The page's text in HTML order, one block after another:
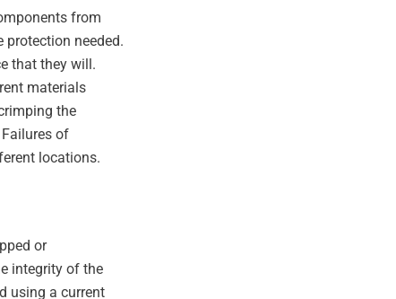
from
protection needed.
that they will.
materials
the
of
locations.
or
integrity of the
using a current